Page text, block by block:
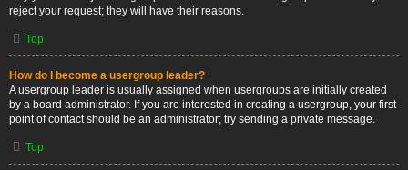
reject your request; they will have their reasons.
Top
How do I become a usergroup leader?
A usergroup leader is usually assigned when usergroups are initially created
by a board administrator. If you are interested in creating a usergroup, your first
point of contact should be an administrator; try sending a private message.
Top